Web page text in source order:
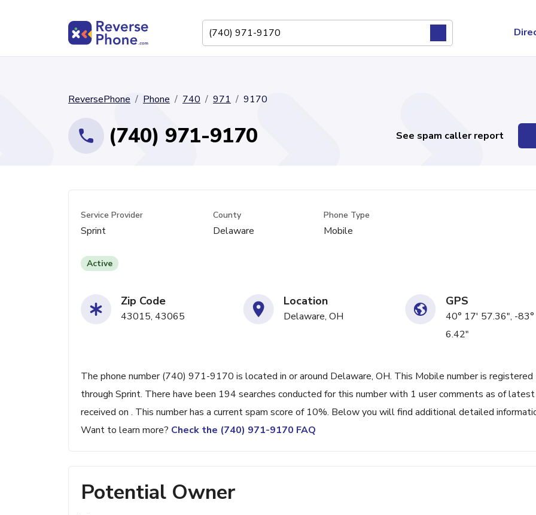
ReversePhone Phone 740 971 9170
(740) 971-9170 See spam caller report
Service Provider
Sprint
County
Delaware
Phone Type
Mobile
Active
Zip Code
43015, 43065
Location
Delaware, OH
GPS
40° 17' 57.36", -
6.42"
The phone number (740) 971-9170 is located in or around Delaware, OH. This Mobile number is registered
through Sprint. There have been 194 searches conducted for this number with 1 user comments as of latest
received on . This number has a current spam score of 10%. Below you will find additional detailed
Want to learn more? Check the (740) 971-9170 FAQ
Potential Owner